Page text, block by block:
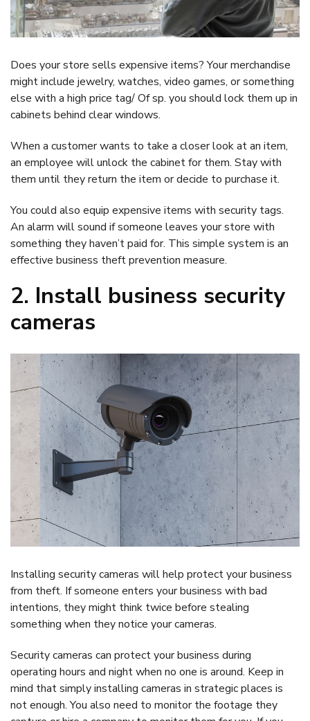
Does your store sells expensive items? Your merchandise
might include jewelry, watches, video games, or something
else with a high price tag/ Of sp. you should lock them up in
cabinets behind clear windows.
When a customer wants to take a closer look at an item,
an employee will unlock the cabinet for them. Stay with
them until they return the item or decide to purchase it.
You could also equip expensive items with security tags.
An alarm will sound if someone leaves your store with
something they haven’t paid for. This simple system is an
effective business theft prevention measure.
2. Install business security
cameras
Installing security cameras will help protect your business
from theft. If someone enters your business with bad
intentions, they might think twice before stealing
something when they notice your cameras.
Security cameras can protect your business during
operating hours and night when no one is around. Keep in
mind that simply installing cameras in strategic places is
not enough. You also need to monitor the footage they